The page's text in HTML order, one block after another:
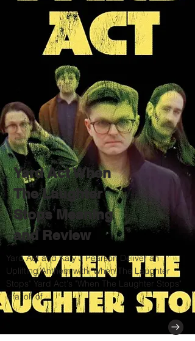
Yard Act When
The Laughter
Stops Meaning
and Review
Yard Act and Katy J Pearson Deliver an
Uplifting Anthem with "When The Laughter
Stops" Yard Act's "When The Laughter Stops"
is a jolt of...